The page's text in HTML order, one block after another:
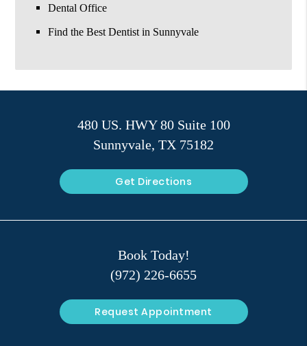
Dental Office
Find the Best Dentist in Sunnyvale
480 US. HWY 80 Suite 100
Sunnyvale, TX 75182
Get Directions
Book Today!
(972) 226-6655
Request Appointment